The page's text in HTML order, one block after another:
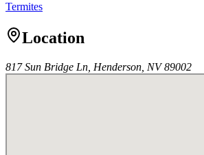
Termites
Location
817 Sun Bridge Ln, Henderson, NV 89002